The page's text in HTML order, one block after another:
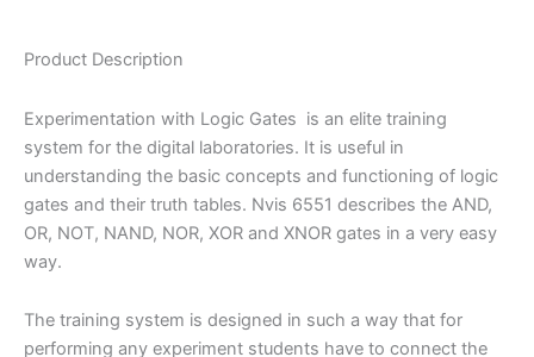
Product Description
Experimentation with Logic Gates is an elite training
system for the digital laboratories. It is useful in
understanding the basic concepts and functioning of logic
gates and their truth tables. Nvis 6551 describes the AND,
OR, NOT, NAND, NOR, XOR and XNOR gates in a very easy
way.
The training system is designed in such a way that for
performing any experiment students have to connect the